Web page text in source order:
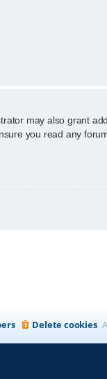
may also grant
you read any
Delete cookies